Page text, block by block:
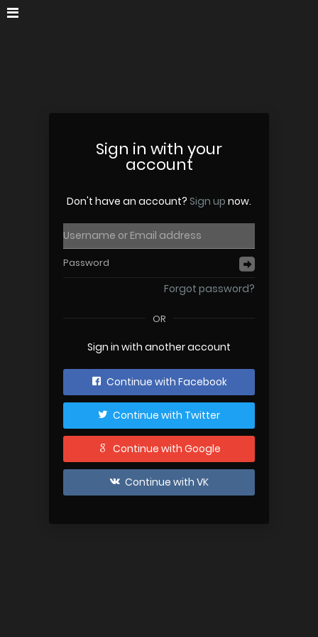
Sign in with your
account
Don't have an account? Sign up now.
Forgot password?
OR
Sign in with another account
Continue with Facebook
Continue with Twitter
Continue with Google
Continue with VK